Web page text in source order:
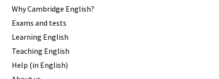
Why Cambridge English?
Exams and tests
Learning English
Teaching English
Help (in English)